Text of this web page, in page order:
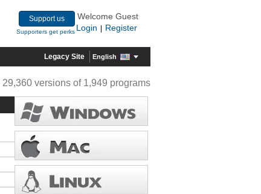
Support us
Supporters get perks
Welcome Guest
Login
Register
Legacy Site English
29,360 versions of 1,949 programs